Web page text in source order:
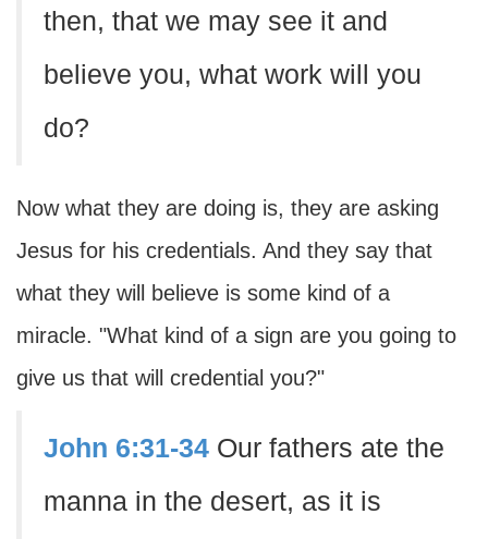
then, that we may see it and
believe you, what work will you
do?
Now what they are doing is, they are asking
Jesus for his credentials. And they say that
what they will believe is some kind of a
miracle. "What kind of a sign are you going to
give us that will credential you?"
John 6:31-34 Our fathers ate the
manna in the desert, as it is